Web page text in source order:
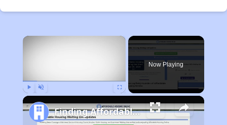
×
Now Playing
Finding Affordable Housing in California